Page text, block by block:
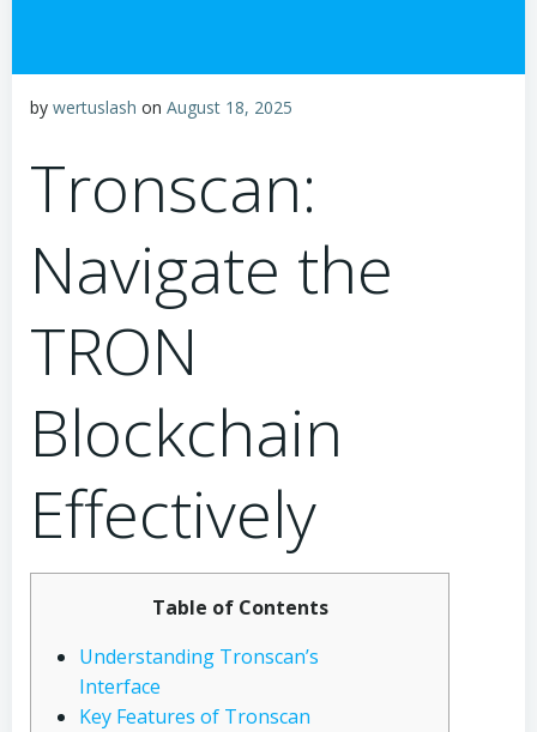
by wertuslash on August 18, 2025
Tronscan:
Navigate the
TRON
Blockchain
Effectively
Table of Contents
Understanding Tronscan’s
Interface
Key Features of Tronscan